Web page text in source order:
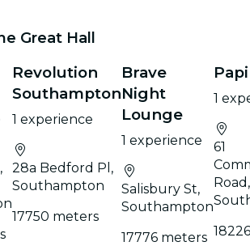
Great Hall
Revolution
Southampton
1 experience
28a Bedford Pl,
Southampton
17750 meters
Brave
Night
Lounge
1 experience
Salisbury St,
Southampton
17776 meters
1
61
Road,